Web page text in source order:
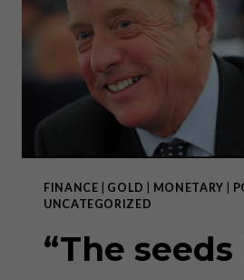
VU
FINANCE GOLD MONETARY
UNCATEGORIZED
“The